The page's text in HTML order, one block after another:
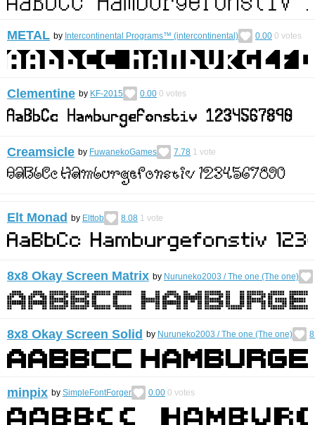
METAL by Intercontinental Programs™ (intercontinental) 0.00 0 votes
Clementine by KF-2015 0.00 0 votes
Creamsicle by FuwanekoGames 7.78 1 vote
Elt Monad by Elttob 8.08 1 vote
8x8 Okay Screen Matrix by Nuruneko2003 / Тhe one (Тhe one)
8x8 Okay Screen Solid by Nuruneko2003 / Тhe one (Тhe one)
minpix by SimpleFontForger 0.00 0 votes